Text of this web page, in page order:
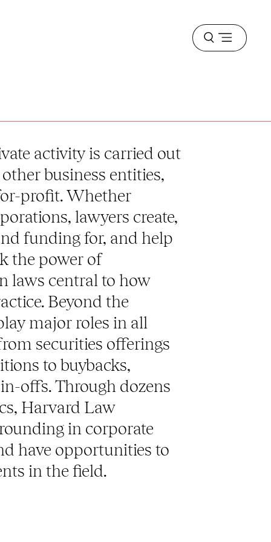
Open
menu
activity is carried out
business entities,
profit. Whether
lawyers create,
funding for, and help
the power of
laws central to how
Beyond the
major roles in all
securities offerings
to buybacks,
offs. Through dozens
Harvard Law
in corporate
have opportunities to
in the field.